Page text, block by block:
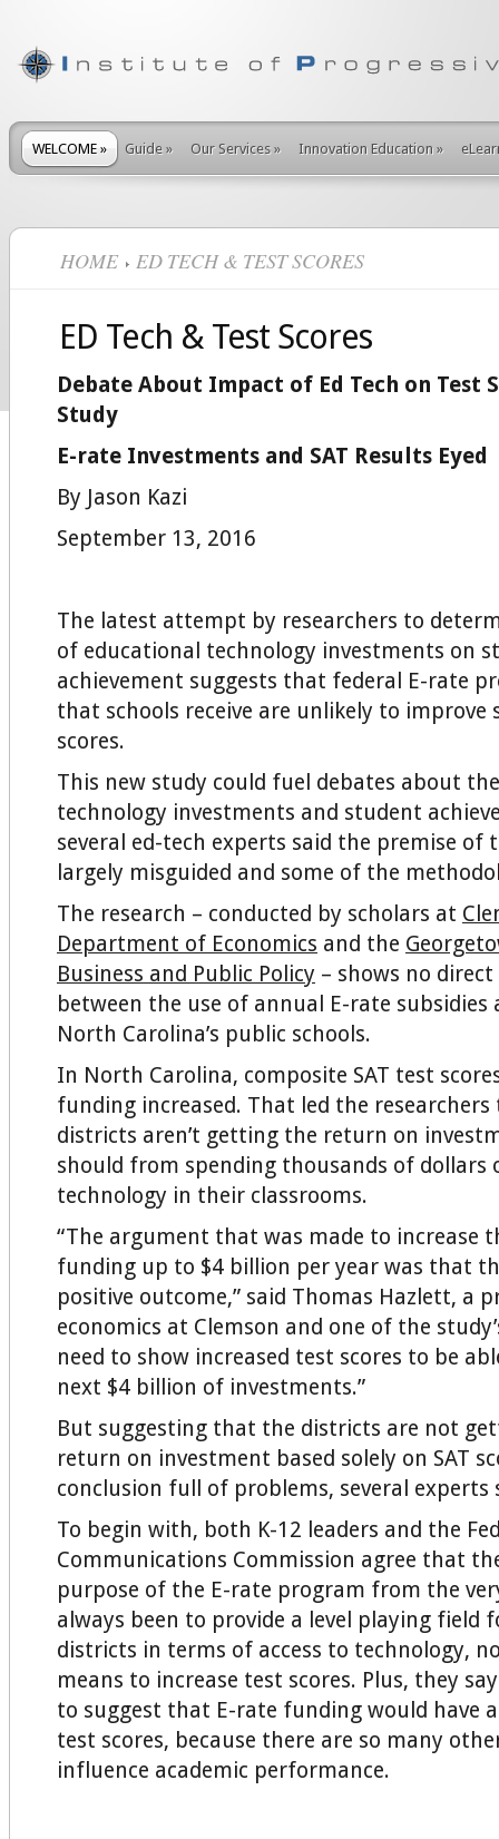
WELCOME » Guide » Our Services » Innovation Education »
HOME ED TECH & TEST SCORES
ED Tech & Test Scores
Debate About Impact of Ed Tech on Test
Study
E-rate Investments and SAT Results Eyed
By Jason Kazi
September 13, 2016
The latest attempt by researchers to
of educational technology investments on
achievement suggests that federal E-rate
that schools receive are unlikely to improve
scores.
This new study could fuel debates about
technology investments and student
several ed-tech experts said the premise of
largely misguided and some of the
The research – conducted by scholars at
Department of Economics and the
Business and Public Policy – shows no
between the use of annual E-rate subsidies
North Carolina’s public schools.
In North Carolina, composite SAT test
funding increased. That led the
districts aren’t getting the return on
should from spending thousands of dollars
technology in their classrooms.
“The argument that was made to increase
funding up to $4 billion per year was that
positive outcome,” said Thomas Hazlett, a
economics at Clemson and one of the
need to show increased test scores to be
next $4 billion of investments.”
But suggesting that the districts are not
return on investment based solely on SAT
conclusion full of problems, several experts
To begin with, both K-12 leaders and the
Communications Commission agree that
purpose of the E-rate program from the
always been to provide a level playing field
districts in terms of access to technology,
means to increase test scores. Plus, they
to suggest that E-rate funding would have
test scores, because there are so many
influence academic performance.